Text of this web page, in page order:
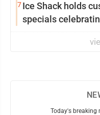
7Ice Shack holds
specials
Today's breaking